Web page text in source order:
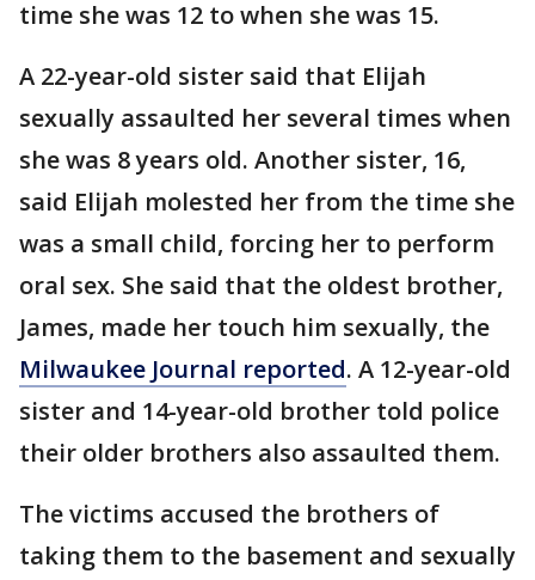
time she was 12 to when she was 15.
A 22-year-old sister said that Elijah
sexually assaulted her several times when
she was 8 years old. Another sister, 16,
said Elijah molested her from the time she
was a small child, forcing her to perform
oral sex. She said that the oldest brother,
James, made her touch him sexually, the
Milwaukee Journal reported. A 12-year-old
sister and 14-year-old brother told police
their older brothers also assaulted them.
The victims accused the brothers of
taking them to the basement and sexually